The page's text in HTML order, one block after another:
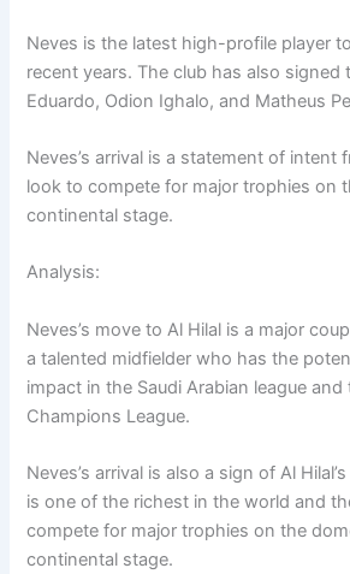
Neves is the latest high-profile player
recent years. The club has also signed
Eduardo, Odion Ighalo, and Matheus
Neves’s arrival is a statement of intent
look to compete for major trophies on
continental stage.
Analysis:
Neves’s move to Al Hilal is a major
a talented midfielder who has the
impact in the Saudi Arabian league and
Champions League.
Neves’s arrival is also a sign of Al
is one of the richest in the world and
compete for major trophies on the
continental stage.